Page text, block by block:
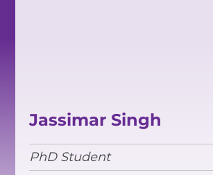
INCLUSION
ANNUAL REPORTS
Jassimar Singh
PhD Student